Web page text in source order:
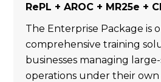
$5,300
RePL + AROC + MR25e +
The Enterprise Package is
comprehensive training
businesses managing
operations under their own